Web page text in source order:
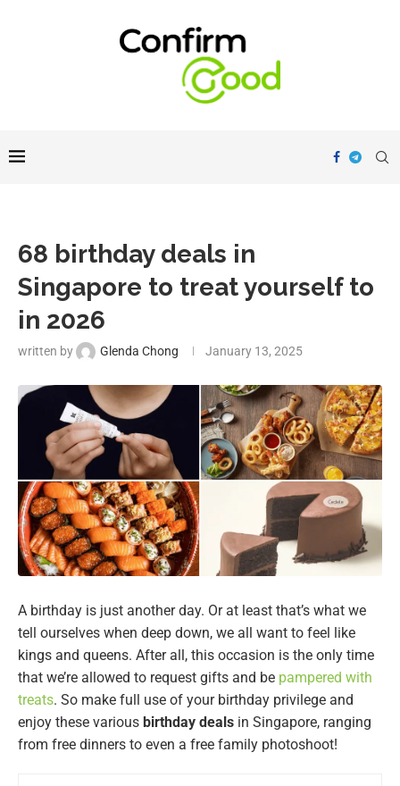
68 birthday deals in
Singapore to treat yourself to
in 2026
written by Glenda Chong January 13, 2025
A birthday is just another day. Or at least that’s what we
tell ourselves when deep down, we all want to feel like
kings and queens. After all, this occasion is the only time
that we’re allowed to request gifts and be pampered with
treats. So make full use of your birthday privilege and
enjoy these various birthday deals in Singapore, ranging
from free dinners to even a free family photoshoot!